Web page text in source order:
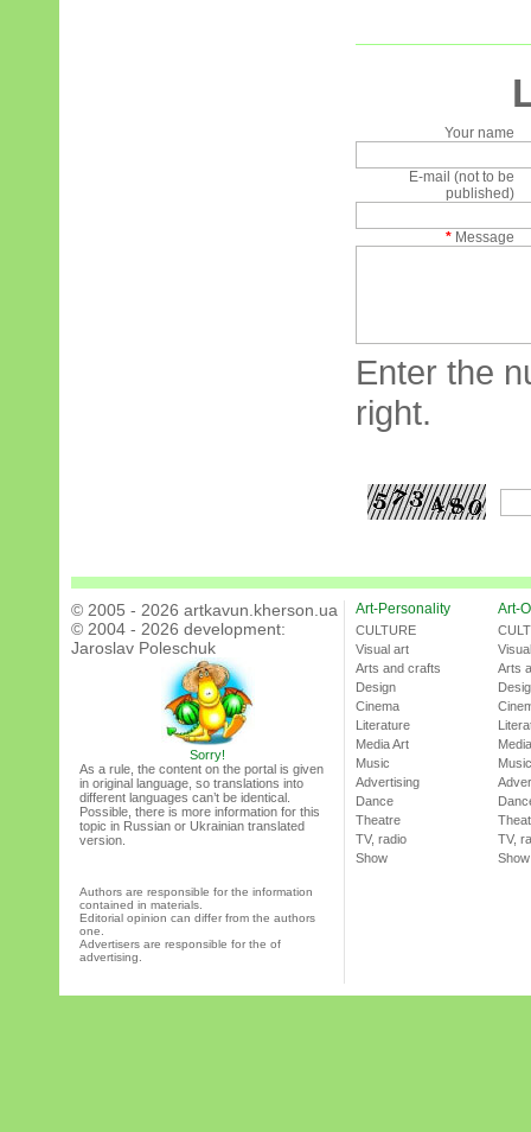
Your name
E-mail (not to be
published)
* Message
Enter the
right.
© 2005 - 2026 artkavun.kherson.ua
© 2004 - 2026 development:
Jaroslav Poleschuk
Sorry!
As a rule, the content on the portal is given
in original language, so translations into
different languages can’t be identical.
Possible, there is more information for this
topic in Russian or Ukrainian translated
version.
Authors are responsible for the information
contained in materials.
Editorial opinion can differ from the authors
one.
Advertisers are responsible for the of
advertising.
Art-Personality
CULTURE
Visual art
Arts and crafts
Design
Cinema
Literature
Media Art
Music
Advertising
Dance
Theatre
TV, radio
Show
Art-
Arts
Music
TV,
Show